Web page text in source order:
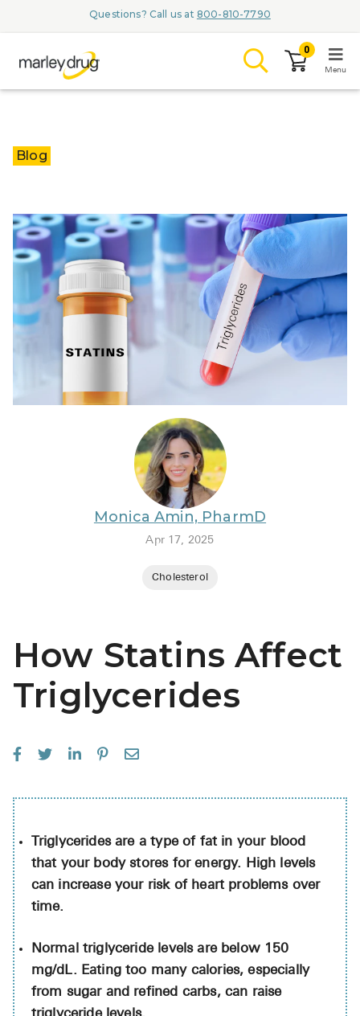
Questions? Call us at 800-810-7790
Browse
Conditions &
Branded
AQUORAL
Truvada
Must-Have
Alli
Claritin
0
Menu
Blog
Monica Amin, PharmD
Apr 17, 2025
Cholesterol
How Statins Affect
Triglycerides
Triglycerides are a type of fat in your blood
that your body stores for energy. High levels
can increase your risk of heart problems over
time.
Normal triglyceride levels are below 150
mg/dL. Eating too many calories, especially
from sugar and refined carbs, can raise